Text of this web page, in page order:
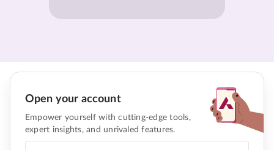
Open your account
Empower yourself with cutting-edge tools,
expert insights, and unrivaled features.